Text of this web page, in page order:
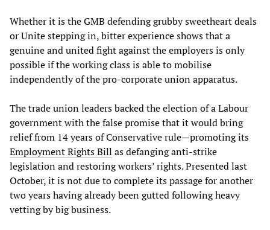
Whether it is the GMB defending grubby sweetheart deals
or Unite stepping in, bitter experience shows that a
genuine and united fight against the employers is only
possible if the working class is able to mobilise
independently of the pro-corporate union apparatus.
The trade union leaders backed the election of a Labour
government with the false promise that it would bring
relief from 14 years of Conservative rule—promoting its
Employment Rights Bill as defanging anti-strike
legislation and restoring workers’ rights. Presented last
October, it is not due to complete its passage for another
two years having already been gutted following heavy
vetting by big business.